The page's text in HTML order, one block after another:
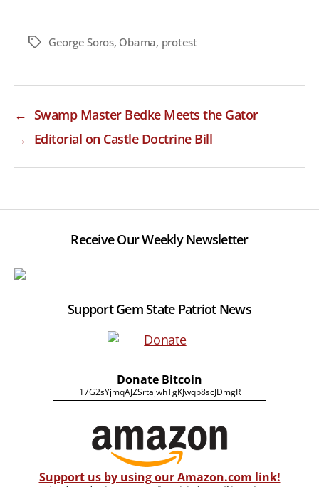
TagsGeorge Soros, Obama, protest
← Swamp Master Bedke Meets the Gator
→ Editorial on Castle Doctrine Bill
Receive Our Weekly Newsletter
Support Gem State Patriot News
Donate Bitcoin
17G2sYjmqAJZSrtajwhTgKJwqb8scJDmgR
Support us by using our Amazon.com link!